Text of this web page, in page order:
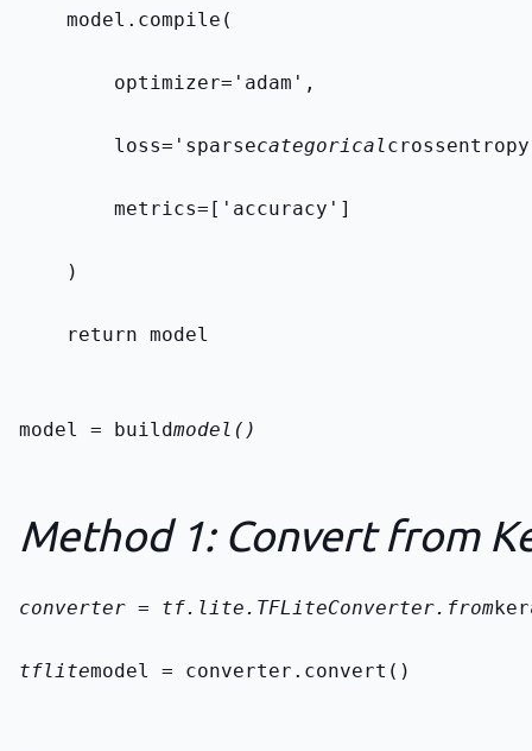
    model.compile(
        optimizer='adam',
        loss='sparse
categorical
        metrics=['accuracy']
    )
    return model
model = buildmodel()
Method 1: Convert from
converter = tf.lite.TFLiteConverter.from
tflitemodel = converter.convert()